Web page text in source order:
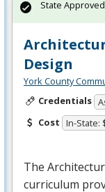
Design
York County
Credentials
Cost In-State:
The
curriculum
State